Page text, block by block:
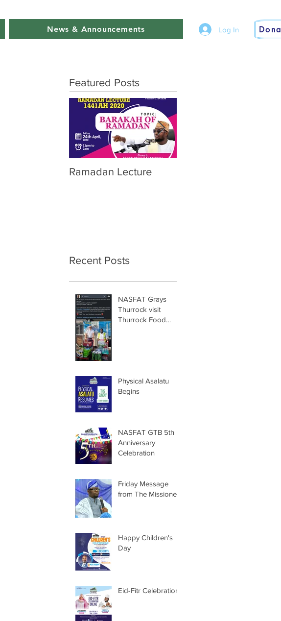
News & Announcements Log In
Featured Posts
Ramadan Lecture
Recent Posts
NASFAT Grays
Thurrock visit
Thurrock Food
Physical Asalatu
Begins
NASFAT GTB 5th
Anniversary
Celebration
Friday Message
from The Missioner
Happy Children's
Day
Eid-Fitr Celebration